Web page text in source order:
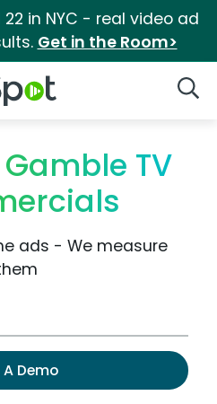
22 in NYC - real video ad
Get in the Room>
Logo
TV
ads - We measure
Demo